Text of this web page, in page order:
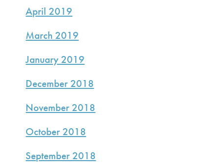
April 2019
March 2019
January 2019
December 2018
November 2018
October 2018
September 2018